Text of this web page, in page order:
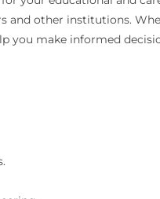
other institutions.
make informed